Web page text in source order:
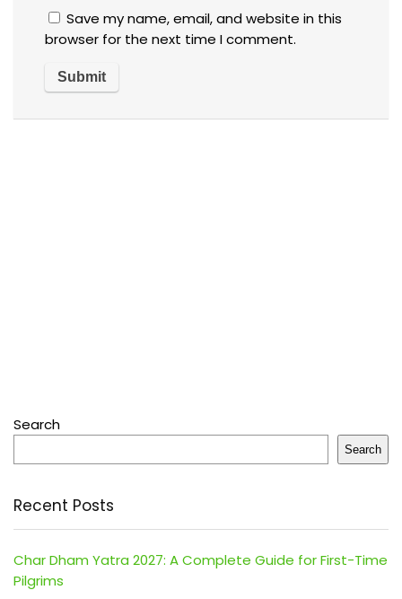
Save my name, email, and website in this
browser for the next time I comment.
Search
Search
Recent Posts
Char Dham Yatra 2027: A Complete Guide for First-Time
Pilgrims